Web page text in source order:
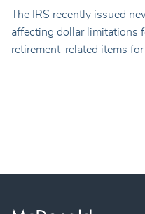
The IRS recently issued
affecting dollar limitations
retirement-related items